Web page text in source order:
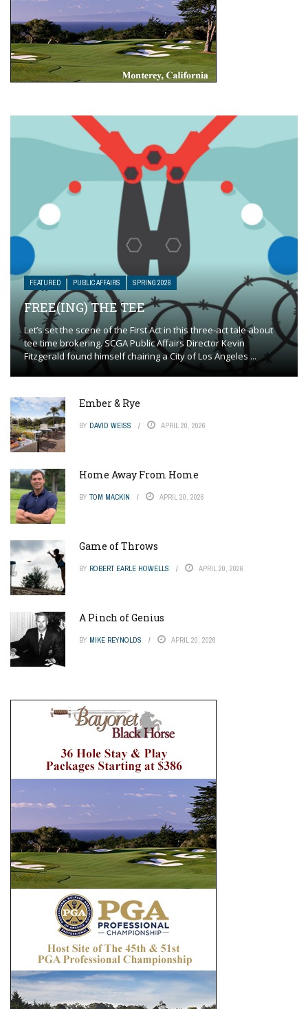
FEATURED PUBLIC AFFAIRS SPRING 2026
FREE(ING) THE TEE
Let’s set the scene of the First Act in this three-act tale about
tee time brokering. SCGA Public Affairs Director Kevin
Fitzgerald found himself chairing a City of Los Angeles ...
Ember & Rye
BY DAVID WEISS APRIL 20, 2026
Home Away From Home
BY TOM MACKIN APRIL 20, 2026
Game of Throws
BY ROBERT EARLE HOWELLS APRIL 20, 2026
A Pinch of Genius
BY MIKE REYNOLDS APRIL 20, 2026